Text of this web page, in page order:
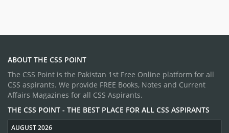
ABOUT THE CSS POINT
The CSS Point is the Pakistan 1st Free Online platform for all
CSS aspirants. We provide FREE Books, Notes and Current
Affairs Magazines for all CSS Aspirants.
THE CSS POINT - THE BEST PLACE FOR ALL CSS ASPIRANTS
AUGUST 2026